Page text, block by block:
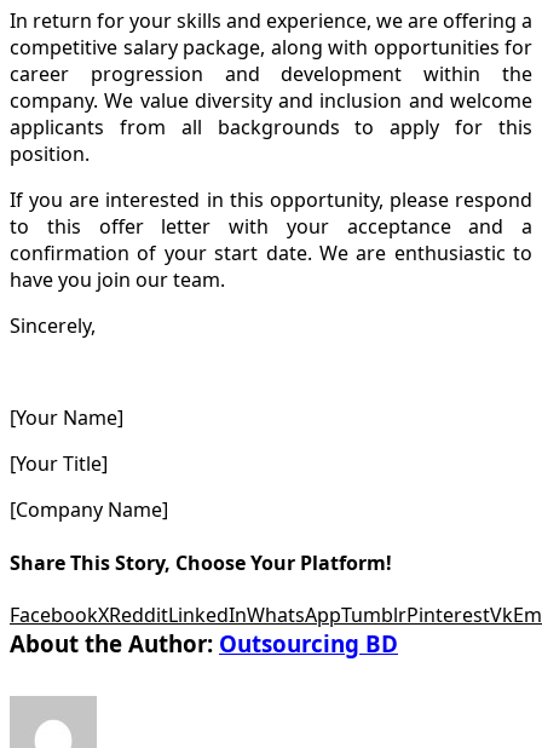
In return for your skills and experience, we are offering a
competitive salary package, along with opportunities for
career progression and development within the
company. We value diversity and inclusion and welcome
applicants from all backgrounds to apply for this
position.
If you are interested in this opportunity, please respond
to this offer letter with your acceptance and a
confirmation of your start date. We are enthusiastic to
have you join our team.
Sincerely,
[Your Name]
[Your Title]
[Company Name]
Share This Story, Choose Your Platform!
FacebookXRedditLinkedInWhatsAppTumblrPinterestVk
About the Author: Outsourcing BD